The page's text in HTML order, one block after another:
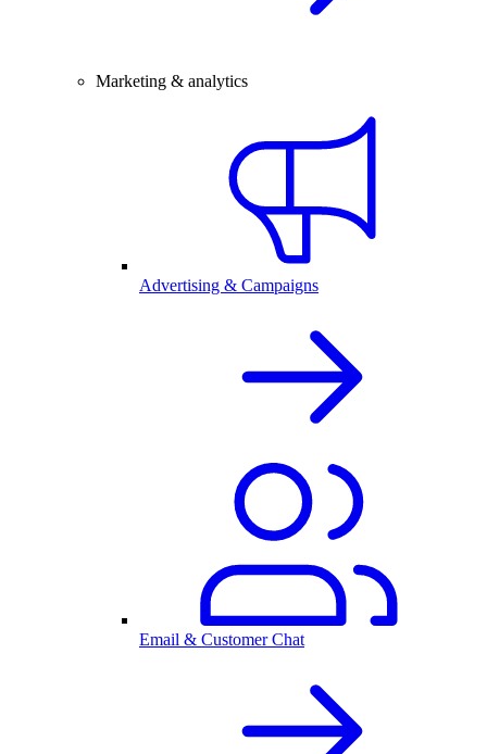
Marketing & analytics
Advertising & Campaigns
Email & Customer Chat